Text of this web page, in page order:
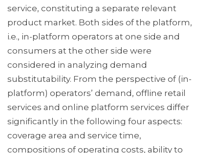
service, constituting a separate relevant
product market. Both sides of the platform,
i.e., in-platform operators at one side and
consumers at the other side were
considered in analyzing demand
substitutability. From the perspective of (in-
platform) operators’ demand, offline retail
services and online platform services differ
significantly in the following four aspects:
coverage area and service time,
compositions of operating costs, ability to